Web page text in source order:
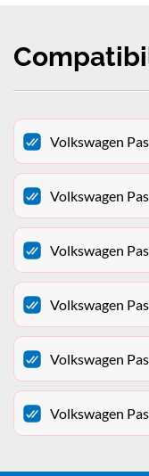
Volkswagen
Volkswagen
Volkswagen
Volkswagen
Volkswagen
Volkswagen